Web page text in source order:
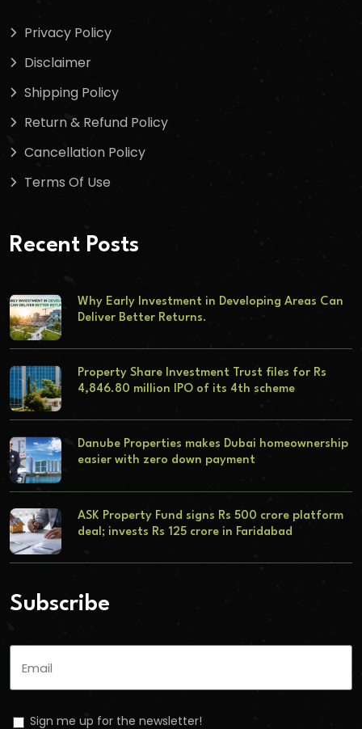
Privacy Policy
Disclaimer
Shipping Policy
Return & Refund Policy
Cancellation Policy
Terms Of Use
Recent Posts
Why Early Investment in Developing Areas Can
Deliver Better Returns.
Property Share Investment Trust files for Rs
4,846.80 million IPO of its 4th scheme
Danube Properties makes Dubai homeownership
easier with zero down payment
ASK Property Fund signs Rs 500 crore platform
deal; invests Rs 125 crore in Faridabad
Subscribe
Sign me up for the newsletter!